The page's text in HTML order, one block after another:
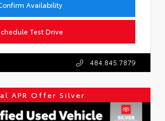
Availability
Test Drive
484.845.7879
APR Offer Silver